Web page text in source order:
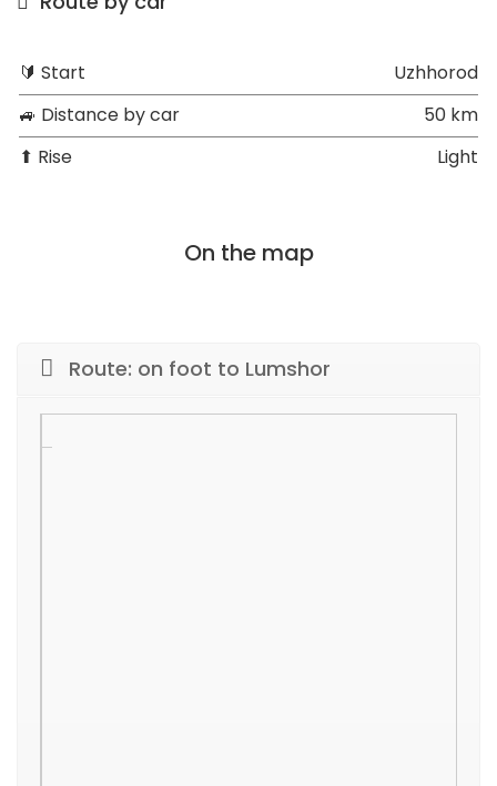
🔰 Start
Uzhhorod
🚙 Distance by car
50 km
⬆ Rise
Light
On the map
Route: on foot to Lumshor